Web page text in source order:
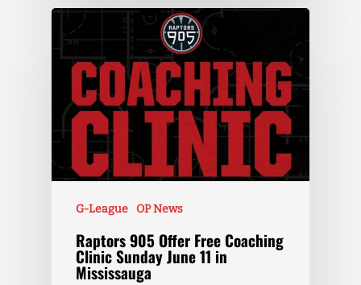
G-League OP News
Raptors 905 Offer Free Coaching
Clinic Sunday June 11 in
Mississauga